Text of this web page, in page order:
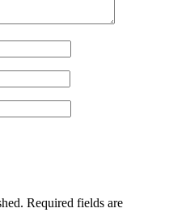
Required fields are